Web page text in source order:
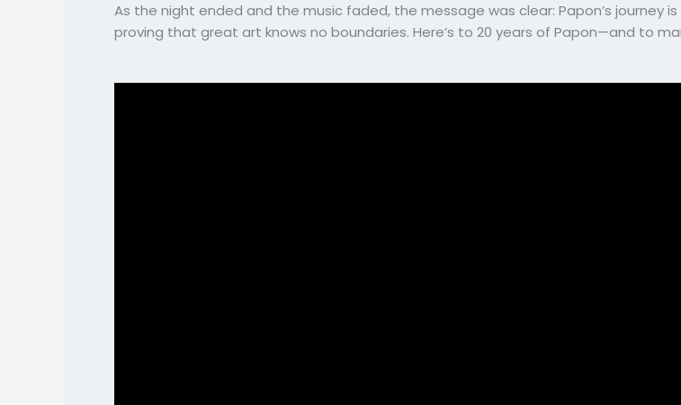
As the night ended and the music faded, the message was clear: Papon’s journey
proving that great art knows no boundaries. Here’s to 20 years of Papon—and to